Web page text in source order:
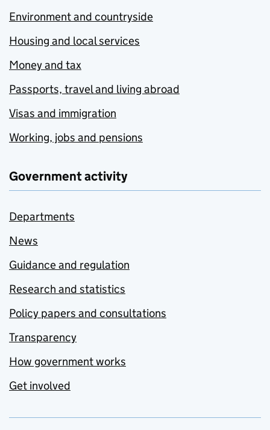
Environment and countryside
Housing and local services
Money and tax
Passports, travel and living abroad
Visas and immigration
Working, jobs and pensions
Government activity
Departments
News
Guidance and regulation
Research and statistics
Policy papers and consultations
Transparency
How government works
Get involved